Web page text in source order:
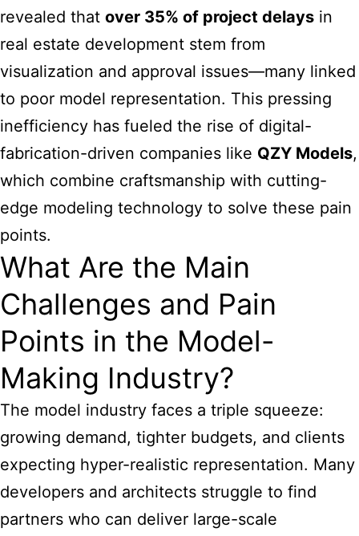
revealed that over 35% of project delays in
real estate development stem from
visualization and approval issues—many linked
to poor model representation. This pressing
inefficiency has fueled the rise of digital-
fabrication-driven companies like QZY Models,
which combine craftsmanship with cutting-
edge modeling technology to solve these pain
points.
What Are the Main
Challenges and Pain
Points in the Model-
Making Industry?
The model industry faces a triple squeeze:
growing demand, tighter budgets, and clients
expecting hyper-realistic representation. Many
developers and architects struggle to find
partners who can deliver large-scale